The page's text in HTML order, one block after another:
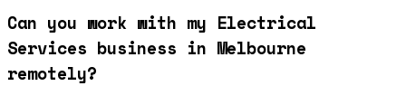
Can you work with my Electrical
Services business in Melbourne
remotely?